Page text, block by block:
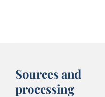
Sources and
processing